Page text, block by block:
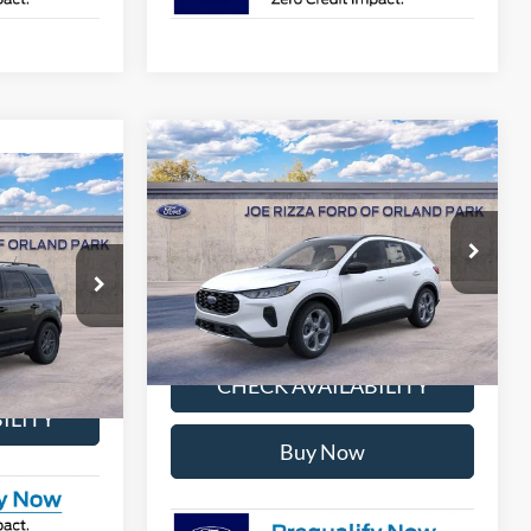
NT8943
PRICE
2026Ford EscapeST-Line
Price Drop
VIN:
1FMCU9MN5TUA19423Stock:NT8818
Model:U9M
In Stock Ext.
$38,170
MSRP
$31,346
SELLING PRICE
More
CALCULATE MY PAYMENT
CHECK AVAILABILITY
Buy Now
Compare Vehicle